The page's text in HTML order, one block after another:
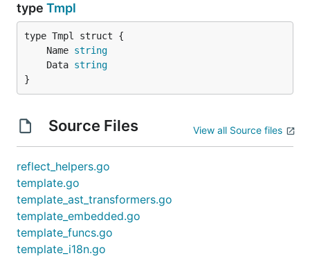
type Tmpl
	Name
string
	Data
string
}
Source Files View all Source files
reflect_helpers.go
template.go
template_ast_transformers.go
template_embedded.go
template_funcs.go
template_i18n.go